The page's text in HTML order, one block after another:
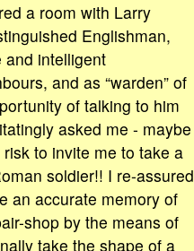
a room with Larry
Englishman,
and intelligent
and as “warden” of
of talking to him
asked me - maybe
to invite me to take a
soldier!! I re-assured
an accurate memory of
shop by the means of
take the shape of a